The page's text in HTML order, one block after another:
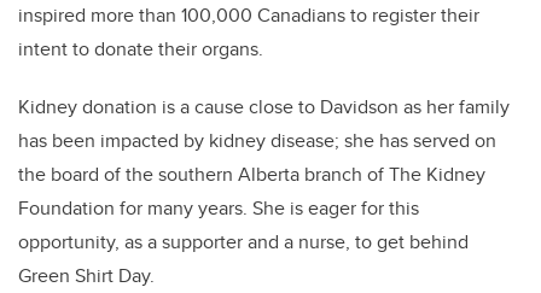
inspired more than 100,000 Canadians to register their
intent to donate their organs.
Kidney donation is a cause close to Davidson as her family
has been impacted by kidney disease; she has served on
the board of the southern Alberta branch of The Kidney
Foundation for many years. She is eager for this
opportunity, as a supporter and a nurse, to get behind
Green Shirt Day.